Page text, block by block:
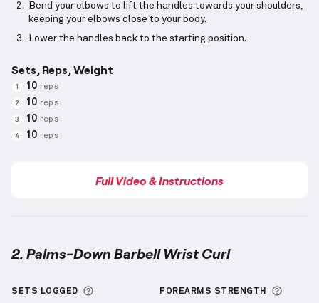
Bend your elbows to lift the handles towards your shoulders,
keeping your elbows close to your body.
Lower the handles back to the starting position.
Sets, Reps, Weight
1 10 reps
2 10 reps
3 10 reps
4 10 reps
Full Video & Instructions
2. Palms-Down Barbell Wrist Curl
SETS LOGGED More information about Sets Logged
FOREARMS STRENGTH More